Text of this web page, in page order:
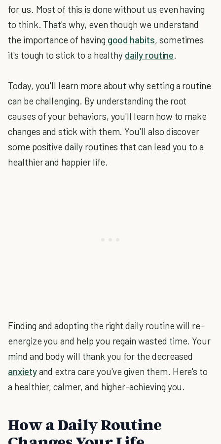
for us. Most of this is done without us even having
to think. That's why, even though we understand
the importance of having good habits, sometimes
it's tough to stick to a healthy daily routine.
Today, you'll learn more about why setting a routine
can be challenging. By understanding the root
causes of your behaviors, you'll learn how to make
changes and stick with them. You'll also discover
some positive daily routines that can lead you to a
healthier and happier life.
Finding and adopting the right daily routine will re-
energize you and help you regain wasted time. Your
mind and body will thank you for the decreased
anxietyand extra care you've given them. Here's to
a healthier, calmer, and higher-achieving you.
How a Daily Routine